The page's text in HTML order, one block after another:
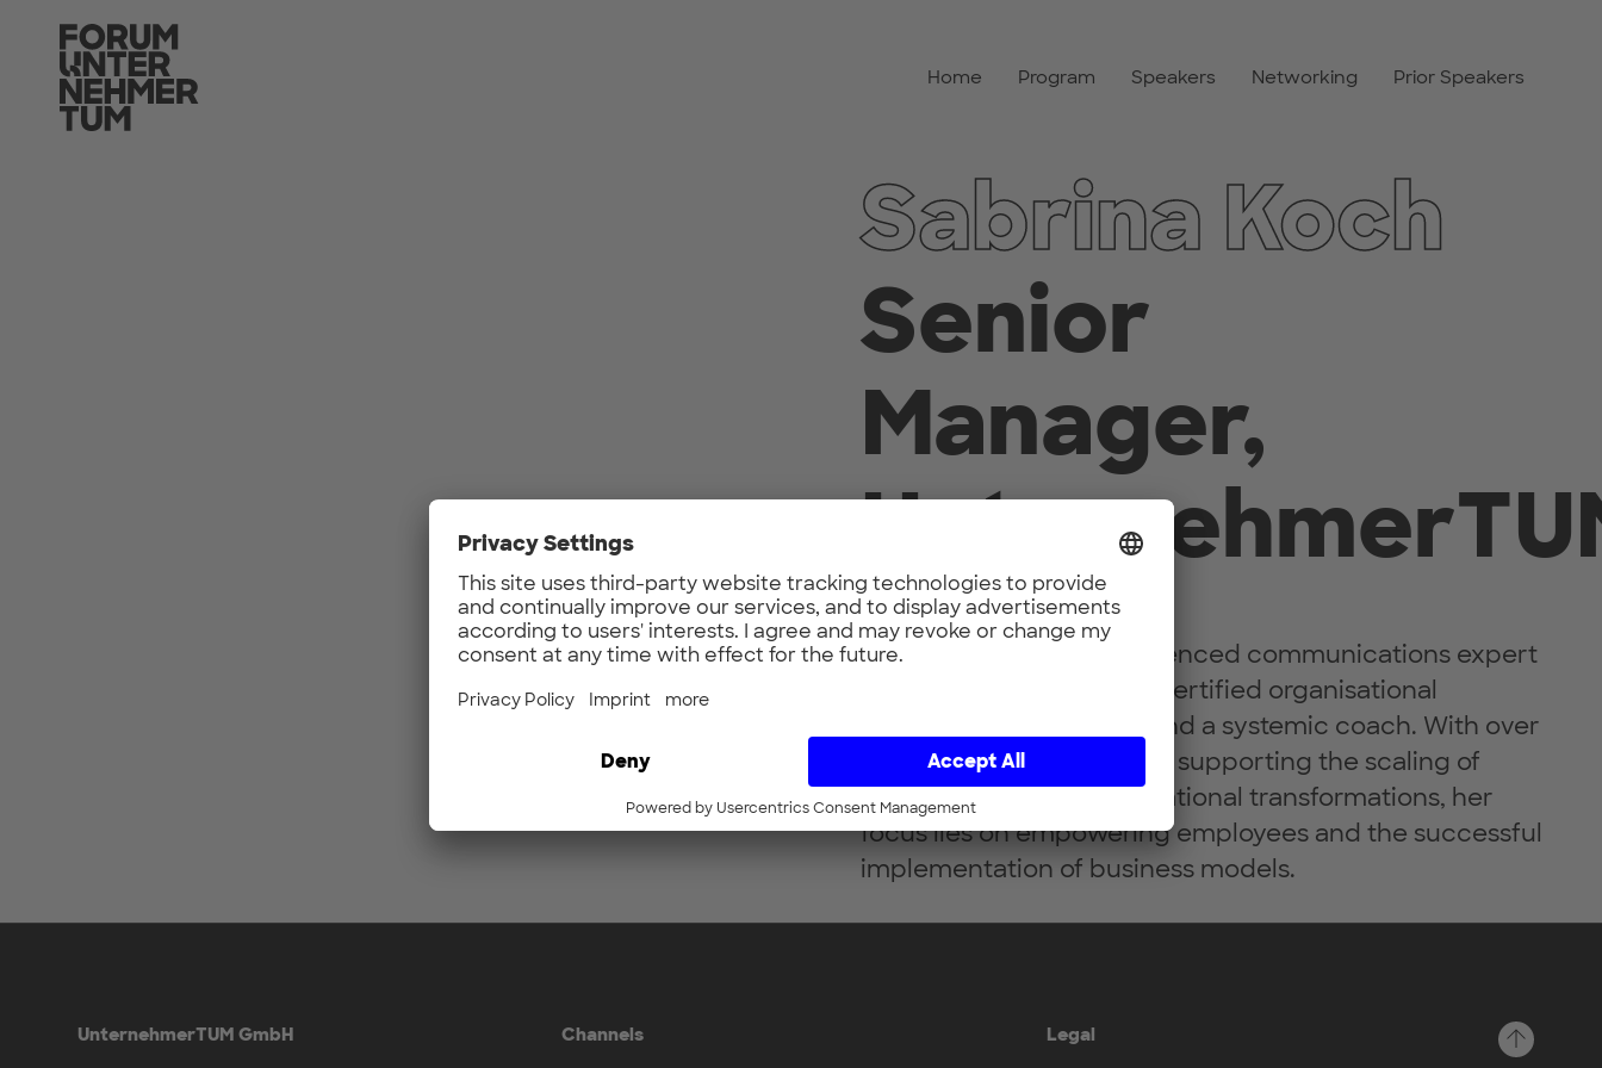
Skip to main content
Home Program Speakers Networking Prior Speakers
Sabrina Koch
Senior
Manager,
Sabrina Koch is an experienced communications expert
in B2B tech marketing, a certified organisational
development specialist and a systemic coach. With over
eight years’ experience in supporting the scaling of
digital teams and organisational transformations, her
focus lies on empowering employees and the successful
implementation of business models.
UnternehmerTUM GmbH
Channels
Legal